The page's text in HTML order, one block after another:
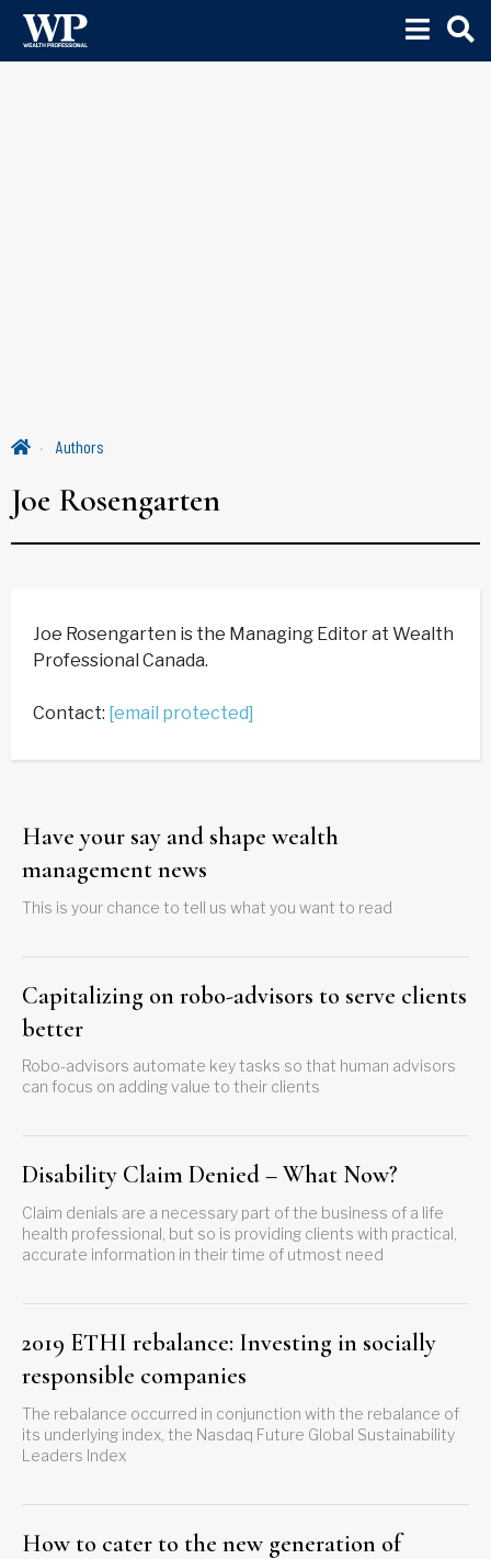
Authors
Joe Rosengarten
Joe Rosengarten is the Managing Editor at Wealth
Professional Canada.
Contact: [email protected]
Have your say and shape wealth
management news
This is your chance to tell us what you want to read
Capitalizing on robo-advisors to serve clients
better
Robo-advisors automate key tasks so that human advisors
can focus on adding value to their clients
Disability Claim Denied – What Now?
Claim denials are a necessary part of the business of a life
health professional, but so is providing clients with practical,
accurate information in their time of utmost need
2019 ETHI rebalance: Investing in socially
responsible companies
The rebalance occurred in conjunction with the rebalance of
its underlying index, the Nasdaq Future Global Sustainability
Leaders Index
How to cater to the new generation of